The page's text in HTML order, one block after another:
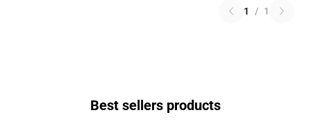
1 / 1
Best sellers products